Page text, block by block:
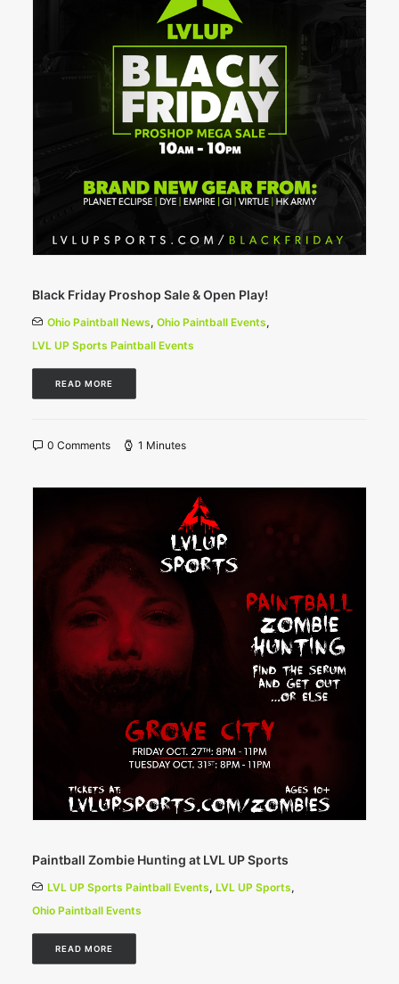
Black Friday Proshop Sale & Open Play!
Ohio Paintball News, Ohio Paintball Events,
LVL UP Sports Paintball Events
READ MORE
0 Comments 1 Minutes
Paintball Zombie Hunting at LVL UP Sports
LVL UP Sports Paintball Events, LVL UP Sports,
Ohio Paintball Events
READ MORE